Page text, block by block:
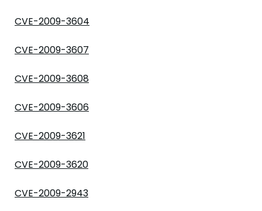
CVE-2009-3604
CVE-2009-3607
CVE-2009-3608
CVE-2009-3606
CVE-2009-3621
CVE-2009-3620
CVE-2009-2943